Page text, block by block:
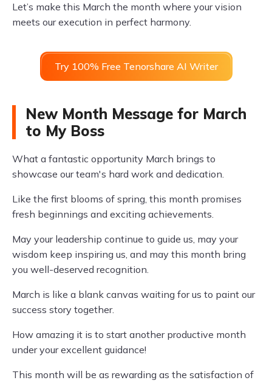
Let’s make this March the month where your vision
meets our execution in perfect harmony.
Try 100% Free Tenorshare AI Writer
New Month Message for March
to My Boss
What a fantastic opportunity March brings to
showcase our team's hard work and dedication.
Like the first blooms of spring, this month promises
fresh beginnings and exciting achievements.
May your leadership continue to guide us, may your
wisdom keep inspiring us, and may this month bring
you well-deserved recognition.
March is like a blank canvas waiting for us to paint our
success story together.
How amazing it is to start another productive month
under your excellent guidance!
This month will be as rewarding as the satisfaction of